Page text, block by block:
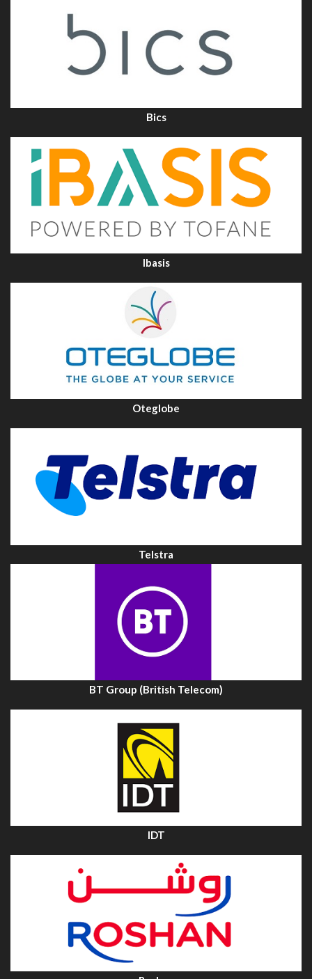
Bics
Ibasis
Oteglobe
Telstra
BT Group (British Telecom)
IDT